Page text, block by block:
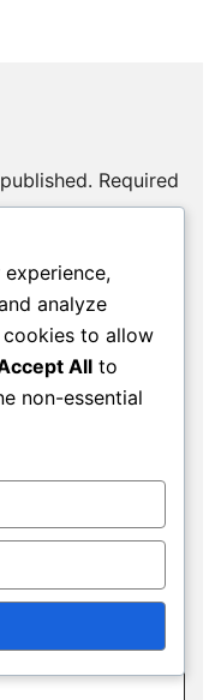
Required
analyze
to allow
All to
non-essential